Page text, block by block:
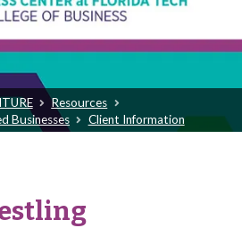
Resources
Businesses
Client Information